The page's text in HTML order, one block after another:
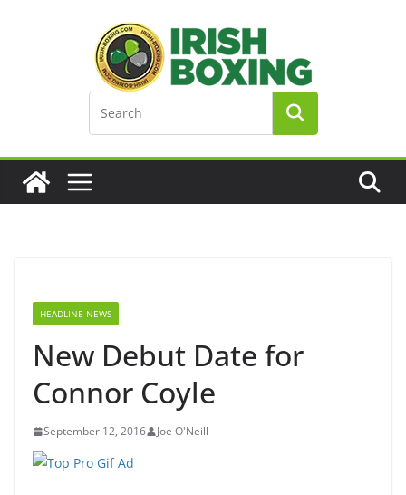
HEADLINE NEWS
New Debut Date for
Connor Coyle
September 12, 2016 Joe O'Neill